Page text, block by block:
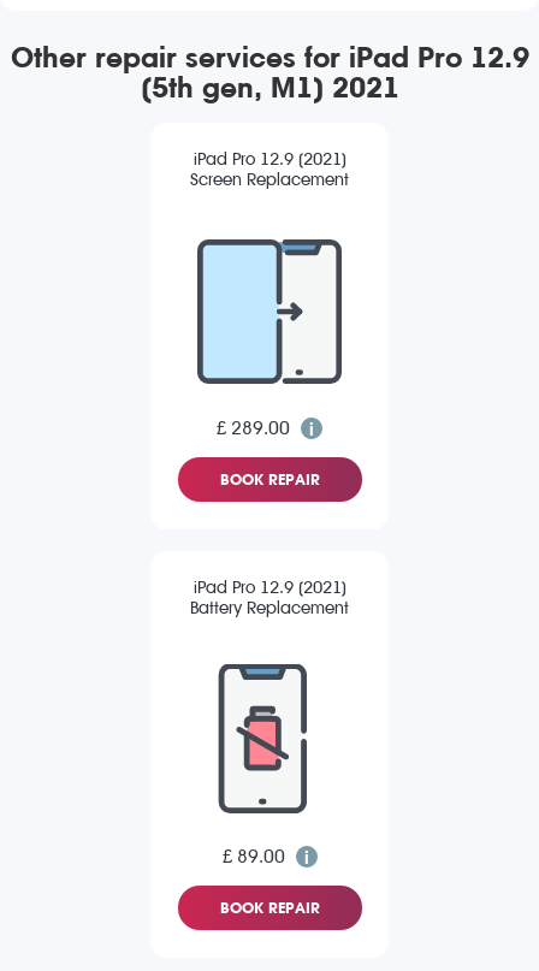
Other repair services for iPad Pro 12.9
(5th gen, M1) 2021
iPad Pro 12.9 (2021)
Screen Replacement
£ 289.00
BOOK REPAIR
iPad Pro 12.9 (2021)
Battery Replacement
£ 89.00
BOOK REPAIR